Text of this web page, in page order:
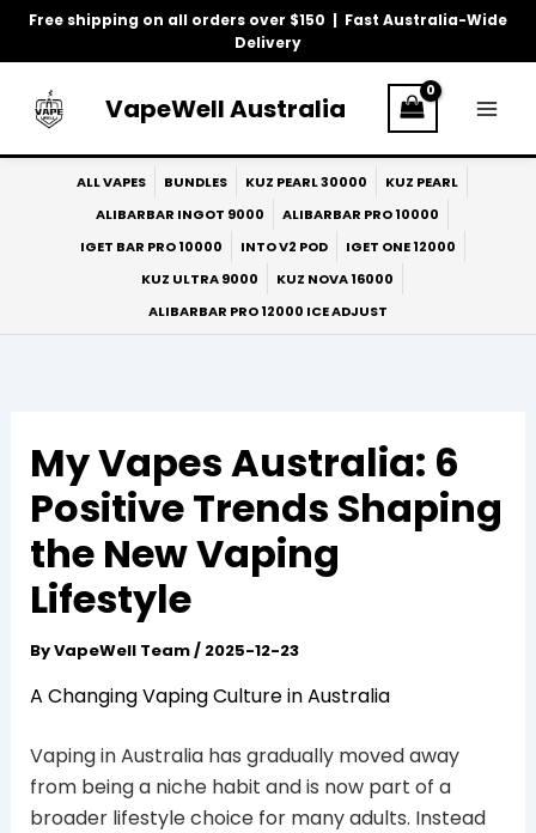
Free shipping on all orders over $150 | Fast Australia-Wide
Delivery
Skip
VapeWell Australia
ALL VAPES BUNDLES KUZ PEARL 30000
KUZ PEARL
ALIBARBAR INGOT 9000
ALIBARBAR PRO 10000
IGET BAR PRO 10000
INTO V2 POD
IGET ONE 12000
KUZ ULTRA 9000
KUZ NOVA 16000
ALIBARBAR PRO 12000 ICE ADJUST
My Vapes Australia: 6
Positive Trends Shaping
the New Vaping
Lifestyle
ByVapeWell Team/ 2025-12-23
A Changing Vaping Culture in Australia
Vaping in Australia has gradually moved away
from being a niche habit and is now part of a
broader lifestyle choice for many adults. Instead